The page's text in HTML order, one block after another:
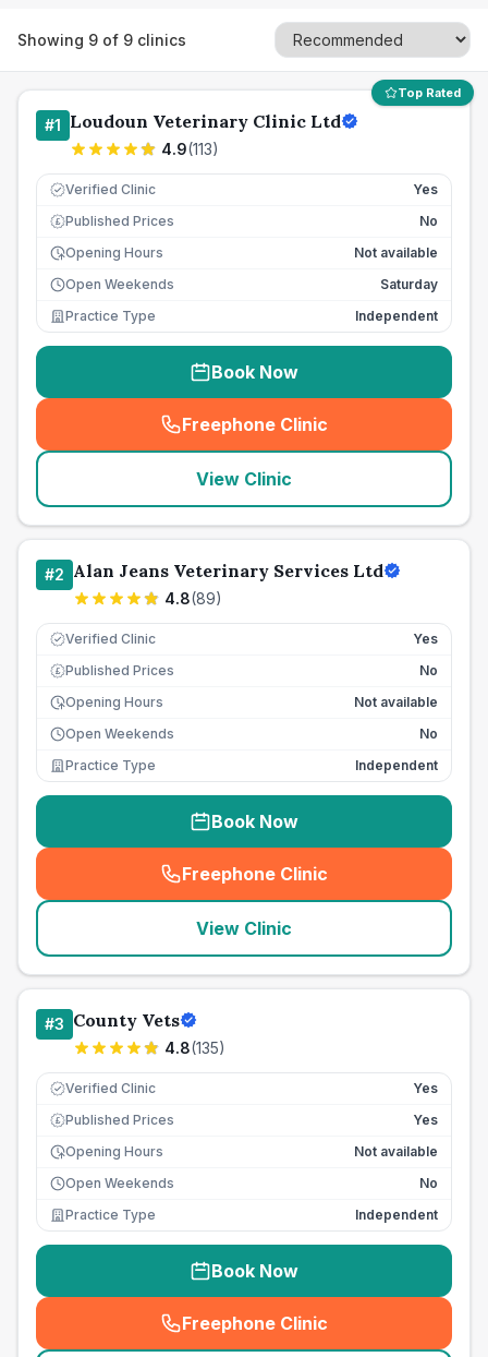
Showing 9 of 9 clinics
Top Rated
#1 Loudoun Veterinary Clinic Ltd
4.9(113)
Verified Clinic Yes
£ Published Prices
No
Opening Hours
Not available
Open Weekends
Saturday
Practice Type
Independent
Book Now
Freephone Clinic
(seo_lab_card_freephone
View Clinic
#2 Alan Jeans Veterinary Services Ltd
4.8(89)
Verified Clinic Yes
£ Published Prices
No
Opening Hours
Not available
Open Weekends
No
Practice Type
Independent
Book Now
Freephone Clinic
(seo_lab_card_freephone
View Clinic
#3 County Vets
4.8(135)
Verified Clinic Yes
£ Published Prices
Yes
Opening Hours
Not available
Open Weekends
No
Practice Type
Independent
Book Now
Freephone Clinic
(seo_lab_card_freephone